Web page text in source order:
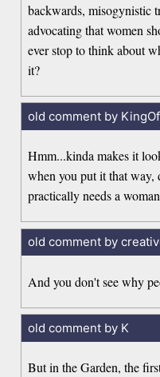
backwards, misogynistic
advocating that women
ever stop to think about
it?
old comment by
Hmm...kinda makes it
when you put it that way,
practically needs a
old comment by
And you don't see why
old comment by K
But in the Garden, the